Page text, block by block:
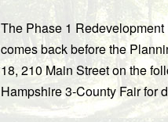
The Phase 1
comes back before the
18, 210 Main Street on the
Hampshire 3-County Fair for